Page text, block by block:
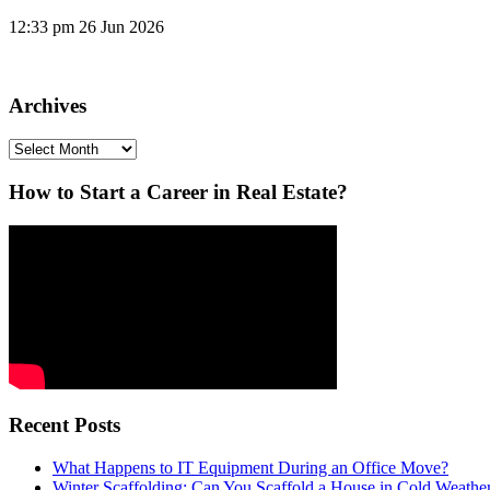
12:33 pm 26 Jun 2026
Archives
Archives
How to Start a Career in Real Estate?
Recent Posts
What Happens to IT Equipment During an Office Move?